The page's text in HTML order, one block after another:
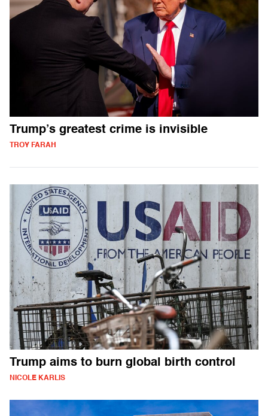
Trump’s greatest crime is invisible
TROY FARAH
Trump aims to burn global birth control
NICOLE KARLIS